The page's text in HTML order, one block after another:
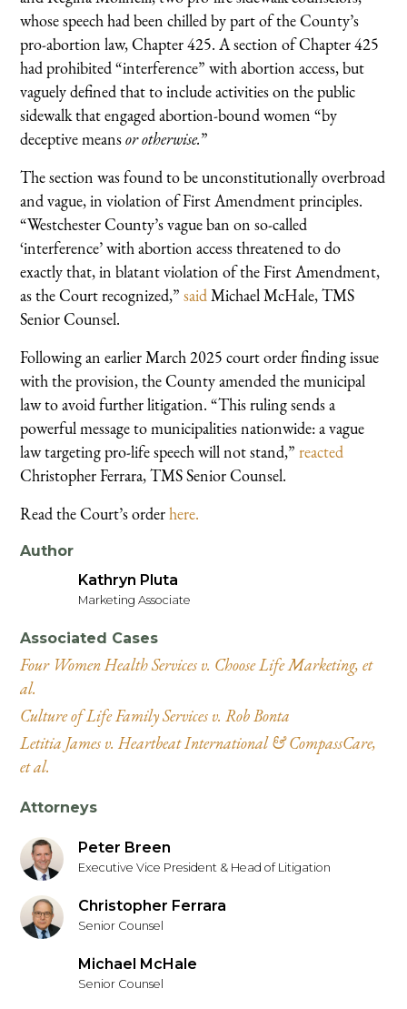
whose speech had been chilled by part of the County’s
pro-abortion law, Chapter 425. A section of Chapter 425
had prohibited “interference” with abortion access, but
vaguely defined that to include activities on the public
sidewalk that engaged abortion-bound women “by
deceptive meansor otherwise.”
The section was found to be unconstitutionally overbroad
and vague, in violation of First Amendment principles.
“Westchester County’s vague ban on so-called
‘interference’ with abortion access threatened to do
exactly that, in blatant violation of the First Amendment,
as the Court recognized,”saidMichael McHale, TMS
Senior Counsel.
Following an earlier March 2025 court order finding issue
with the provision, the County amended the municipal
law to avoid further litigation. “This ruling sends a
powerful message to municipalities nationwide: a vague
law targeting pro-life speech will not stand,”reacted
Christopher Ferrara, TMS Senior Counsel.
Read the Court’s orderhere.
Author
Kathryn Pluta
Marketing Associate
Associated Cases
Four Women Health Services v. Choose Life Marketing, et
al.
Culture of Life Family Services v. Rob Bonta
Letitia James v. Heartbeat International & CompassCare,
et al.
Attorneys
Peter Breen
Executive Vice President & Head of Litigation
Christopher Ferrara
Senior Counsel
Michael McHale
Senior Counsel